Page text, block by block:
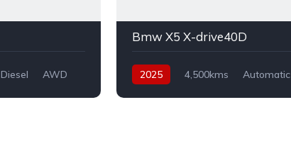
Diesel AWD
Bmw X5 X-drive40D
2025 4,500kms Automatic